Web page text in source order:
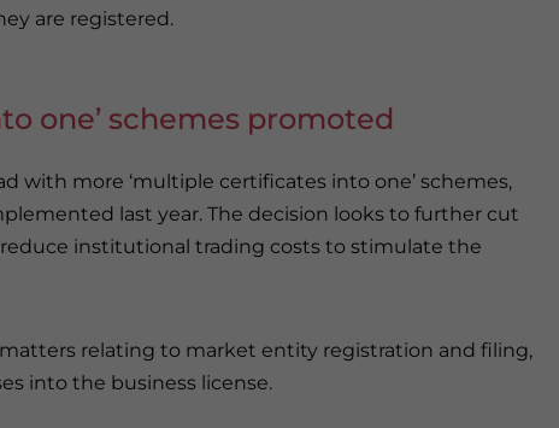
are registered.
one’ schemes promoted
with more ‘multiple certificates into one’ schemes,
last year. The decision looks to further cut
institutional trading costs to stimulate the
relating to market entity registration and filing,
into the business license.